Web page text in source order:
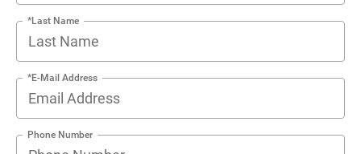
*Last Name
*E-Mail Address
Phone Number